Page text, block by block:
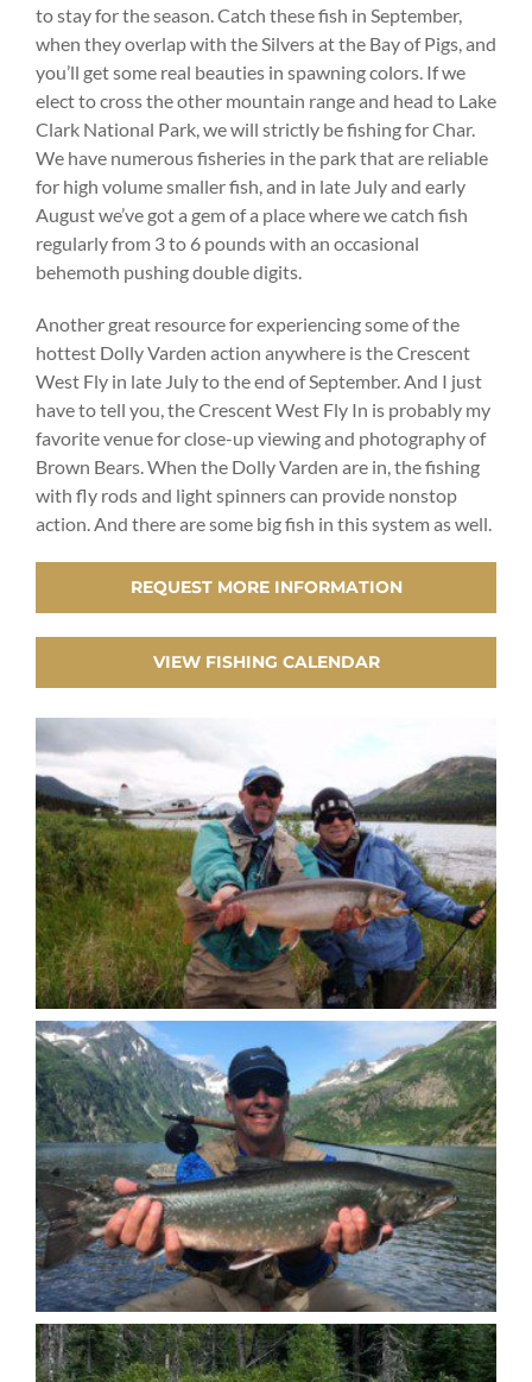
to stay for the season. Catch these fish in September,
when they overlap with the Silvers at the Bay of Pigs, and
you’ll get some real beauties in spawning colors. If we
elect to cross the other mountain range and head to Lake
Clark National Park, we will strictly be fishing for Char.
We have numerous fisheries in the park that are reliable
for high volume smaller fish, and in late July and early
August we’ve got a gem of a place where we catch fish
regularly from 3 to 6 pounds with an occasional
behemoth pushing double digits.
Another great resource for experiencing some of the
hottest Dolly Varden action anywhere is the Crescent
West Fly in late July to the end of September. And I just
have to tell you, the Crescent West Fly In is probably my
favorite venue for close-up viewing and photography of
Brown Bears. When the Dolly Varden are in, the fishing
with fly rods and light spinners can provide nonstop
action. And there are some big fish in this system as well.
REQUEST MORE INFORMATION
VIEW FISHING CALENDAR